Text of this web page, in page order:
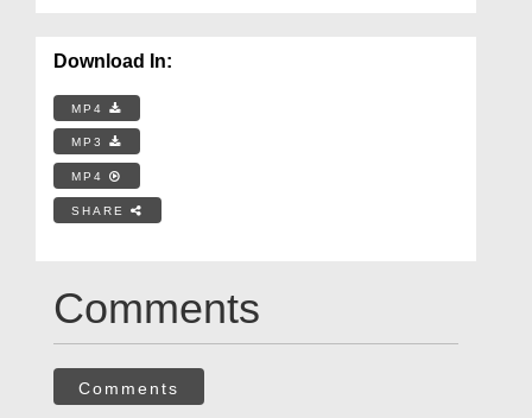
Download In:
MP4
MP3
MP4
SHARE
Comments
Comments